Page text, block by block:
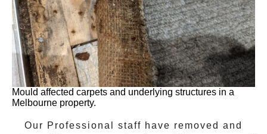
Mould affected carpets and underlying structures in a
Melbourne property.
Our Professional staff have removed and